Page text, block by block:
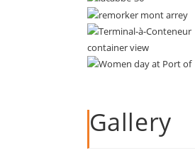
Gallery